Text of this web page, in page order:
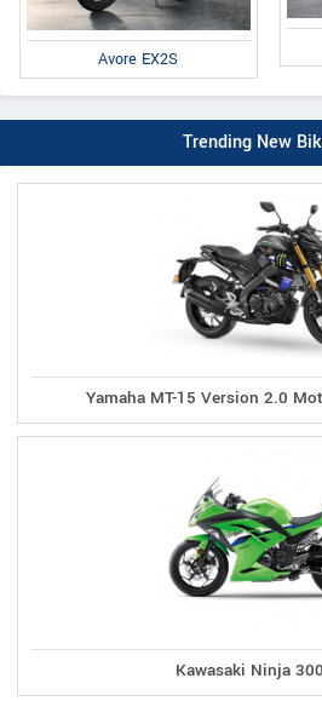
Avore EX2S
Trending New
Yamaha MT-15 Version 2.0
Kawasaki Ninja